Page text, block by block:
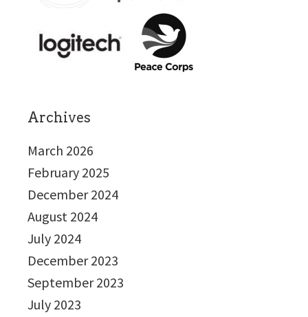
Archives
March 2026
February 2025
December 2024
August 2024
July 2024
December 2023
September 2023
July 2023